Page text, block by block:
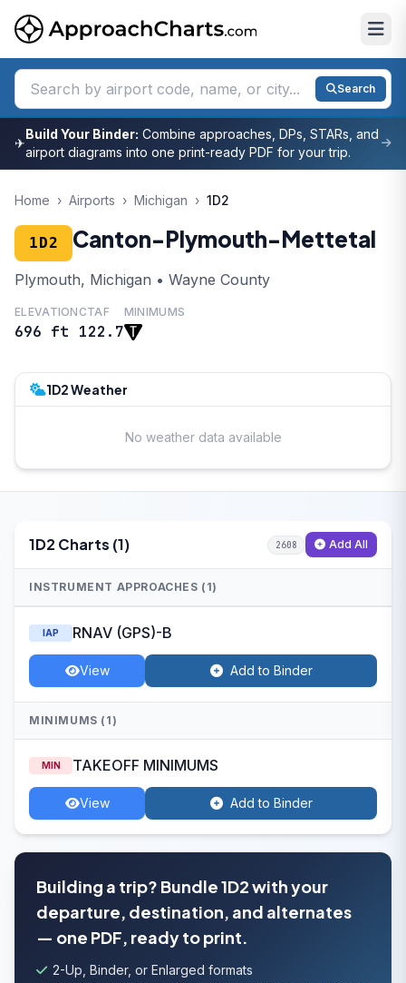
Search
✈
Build Your Binder: Combine approaches, DPs, STARs, and
airport diagrams into one print-ready PDF for your trip.
Home › Airports › Michigan › 1D2
1D2 Canton-Plymouth-Mettetal
Plymouth, Michigan • Wayne County
ELEVATION
696 ft
CTAF
122.7
MINIMUMS
1D2 Weather
No weather data available
1D2 Charts (1) 2608 Add All
INSTRUMENT APPROACHES (1)
IAP RNAV (GPS)-B
View Add to Binder
MINIMUMS (1)
MIN TAKEOFF MINIMUMS
View Add to Binder
Building a trip? Bundle 1D2 with your
departure, destination, and alternates
— one PDF, ready to print.
2-Up, Binder, or Enlarged formats